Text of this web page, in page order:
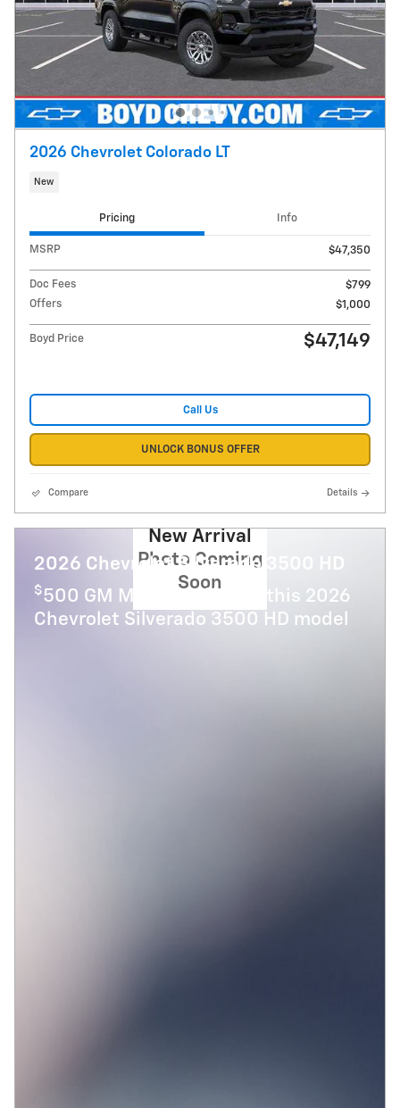
2026 Chevrolet Colorado LT
New
Pricing Info
MSRP $47,350
Doc Fees
$799
Offers
$1,000
Boyd Price $47,149
Call Us
UNLOCK BONUS OFFER
Compare Details
New Arrival
Photo Coming
Soon
2026 Chevrolet Silverado 3500 HD
$500 GM Military Offer on this 2026
Chevrolet Silverado 3500 HD model